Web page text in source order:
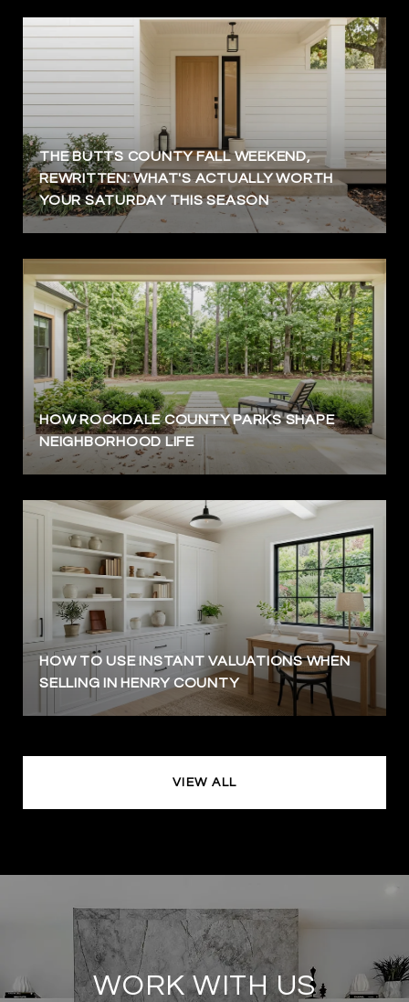
THE BUTTS COUNTY FALL WEEKEND,
REWRITTEN: WHAT'S ACTUALLY WORTH
YOUR SATURDAY THIS SEASON
HOW ROCKDALE COUNTY PARKS SHAPE
NEIGHBORHOOD LIFE
HOW TO USE INSTANT VALUATIONS WHEN
SELLING IN HENRY COUNTY
VIEW ALL
WORK WITH US